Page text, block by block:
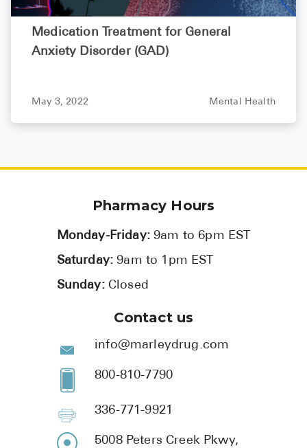
Medication Treatment for General
Anxiety Disorder (GAD)
May 3, 2022 Mental Health
Pharmacy Hours
Monday-Friday:9am to 6pm EST
Saturday:9am to 1pm EST
Sunday: Closed
Contact us
info@marleydrug.com
800-810-7790
336-771-9921
5008 Peters Creek Pkwy,